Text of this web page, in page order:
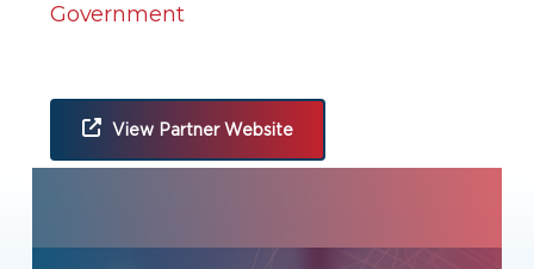
Government
View Partner Website
Organization Location